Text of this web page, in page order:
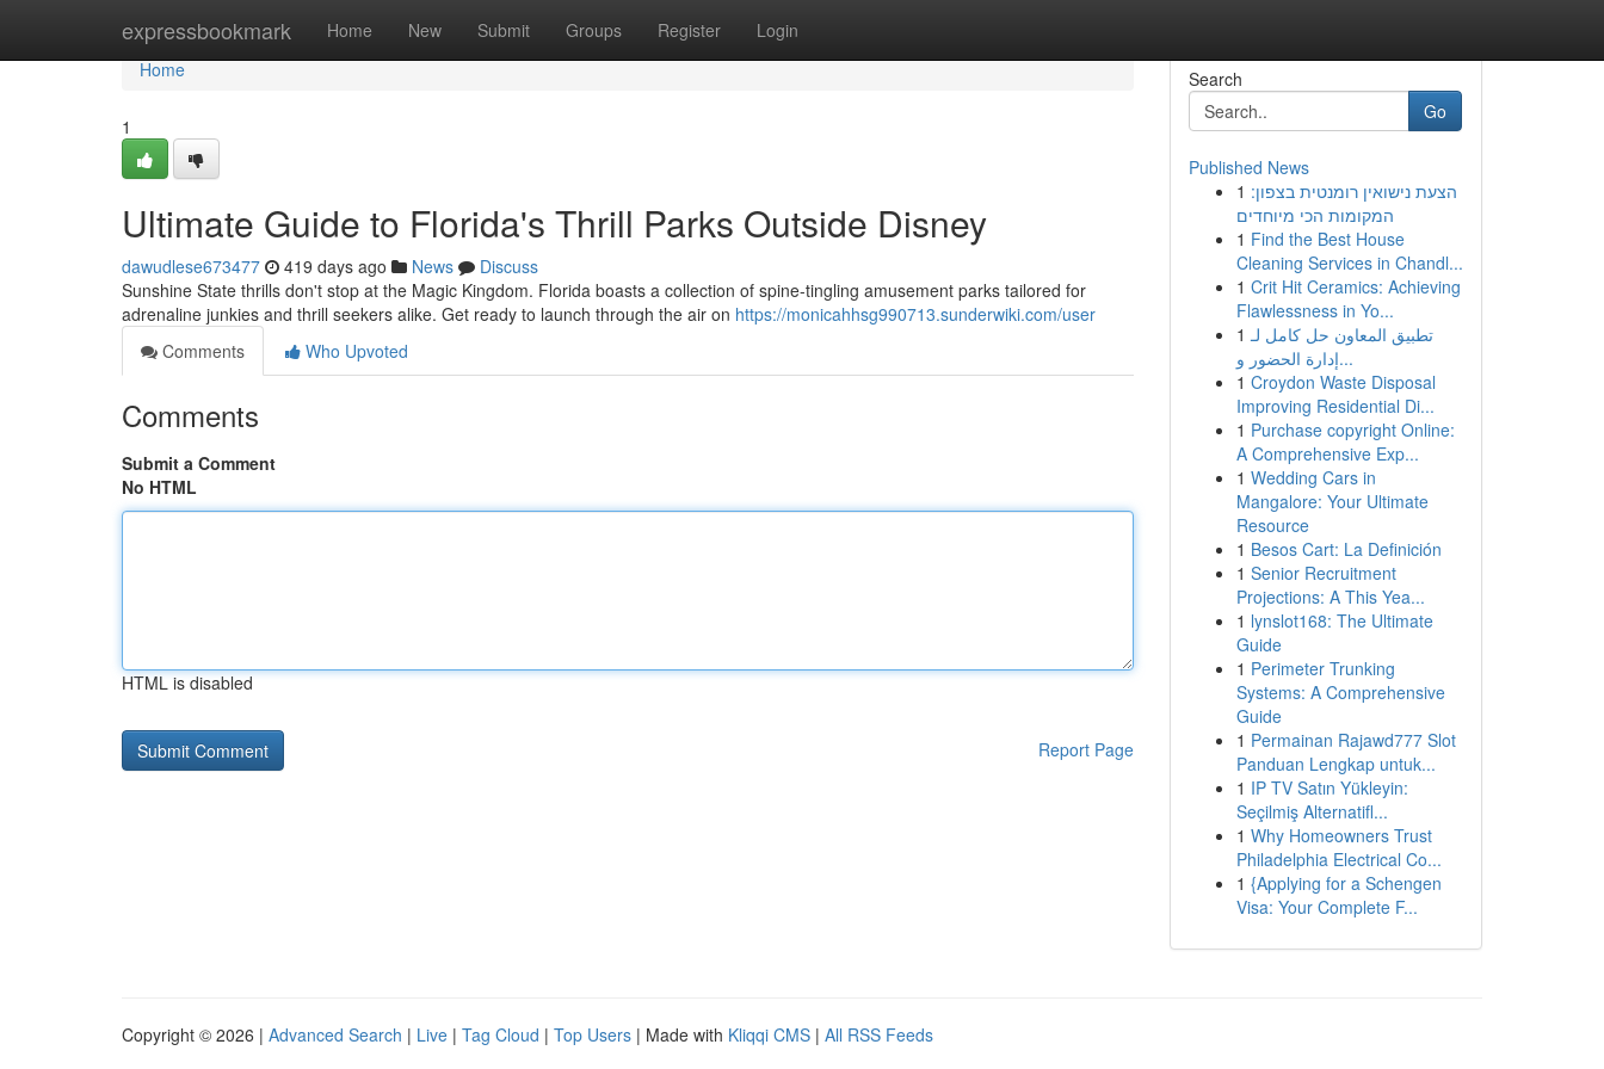
expressbookmark Home New Submit Groups Register Login
Home
Home
1
Ultimate Guide to Florida's Thrill Parks Outside Disney
dawudlese673477 419 days ago News
Discuss
Sunshine State thrills don't stop at the Magic Kingdom. Florida boasts a collection of spine-tingling amusement parks tailored for
adrenaline junkies and thrill seekers alike. Get ready to launch through the air on https://monicahhsg990713.sunderwiki.com/user
Comments
Who Upvoted
Comments
Submit a Comment
No HTML
HTML is disabled
Report Page
Search
Go
Published News
1 הצעת נישואין רומנטית בצפון:
המקומות הכי מיוחדים
1 Find the Best House
Cleaning Services in Chandl...
1 Crit Hit Ceramics: Achieving
Flawlessness in Yo...
1 تطبيق المعاون حل كامل لـ
إدارة الحضور و...
1 Croydon Waste Disposal
Improving Residential Di...
1 Purchase copyright Online:
A Comprehensive Exp...
1 Wedding Cars in
Mangalore: Your Ultimate
Resource
1 Besos Cart: La Definición
1 Senior Recruitment
Projections: A This Yea...
1 lynslot168: The Ultimate
Guide
1 Perimeter Trunking
Systems: A Comprehensive
Guide
1 Permainan Rajawd777 Slot
Panduan Lengkap untuk...
1 IP TV Satın Yükleyin:
Seçilmiş Alternatifl...
1 Why Homeowners Trust
Philadelphia Electrical Co...
1 {Applying for a Schengen
Visa: Your Complete F...
Copyright © 2026 | Advanced Search | Live | Tag Cloud | Top Users | Made with Kliqqi CMS | All RSS Feeds